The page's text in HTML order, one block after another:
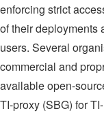
enforcing strict
of their deployments
users. Several
commercial and
available open-
TI-proxy (SBG) for